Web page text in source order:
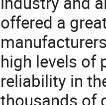
offered a
high levels of
reliability in
thousands of